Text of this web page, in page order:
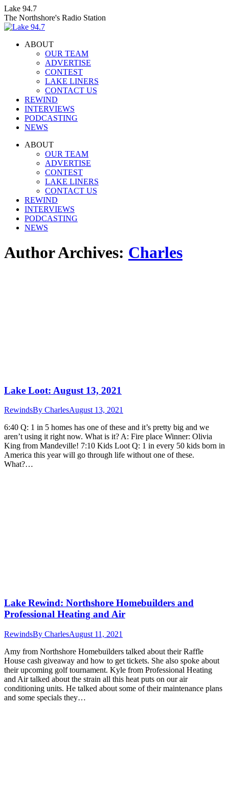
Skip
to
content
Lake 94.7
The Northshore's Radio Station
ABOUT
OUR TEAM
ADVERTISE
CONTEST
LAKE LINERS
CONTACT US
REWIND
INTERVIEWS
PODCASTING
NEWS
Facebook
InstagramABOUT
OUR TEAM
ADVERTISE
CONTEST
LAKE LINERS
CONTACT US
REWIND
INTERVIEWS
PODCASTING
NEWS
Author Archives: Charles
Lake Loot: August 13, 2021
RewindsBy CharlesAugust 13, 2021
6:40 Q: 1 in 5 homes has one of these and it’s pretty big and we
aren’t using it right now. What is it? A: Fire place Winner: Olivia
King from Mandeville! 7:10 Kids Loot Q: 1 in every 50 kids born in
America this year will go through life without one of these.
What?…
Lake Rewind: Northshore Homebuilders and
Professional Heating and Air
RewindsBy CharlesAugust 11, 2021
Amy from Northshore Homebuilders talked about their Raffle
House cash giveaway and how to get tickets. She also spoke about
their upcoming golf tournament. Kyle from Professional Heating
and Air talked about the strain all this heat puts on our air
conditioning units. He talked about some of their maintenance plans
and some specials they…